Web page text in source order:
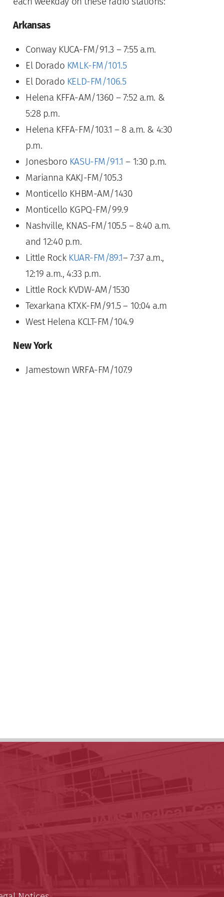
Arkansas
Conway KUCA-FM/91.3 – 7:55 a.m.
El Dorado KMLK-FM/101.5
El Dorado KELD-FM/106.5
Helena KFFA-AM/1360 – 7:52 a.m. &
5:28 p.m.
Helena KFFA-FM/103.1 – 8 a.m. & 4:30
p.m.
Jonesboro KASU-FM/91.1 – 1:30 p.m.
Marianna KAKJ-FM/105.3
Monticello KHBM-AM/1430
Monticello KGPQ-FM/99.9
Nashville, KNAS-FM/105.5 – 8:40 a.m.
and 12:40 p.m.
Little Rock KUAR-FM/89.1– 7:37 a.m.,
12:19 a.m., 4:33 p.m.
Little Rock KVDW-AM/1530
Texarkana KTXK-FM/91.5 – 10:04 a.m
West Helena KCLT-FM/104.9
New York
Jamestown WRFA-FM/107.9